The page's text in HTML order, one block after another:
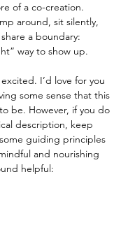
of a co-creation.
around, sit silently,
a boundary:
way to show up.
I’d love for you
some sense that this
be. However, if you do
description, keep
guiding principles
and nourishing
helpful: